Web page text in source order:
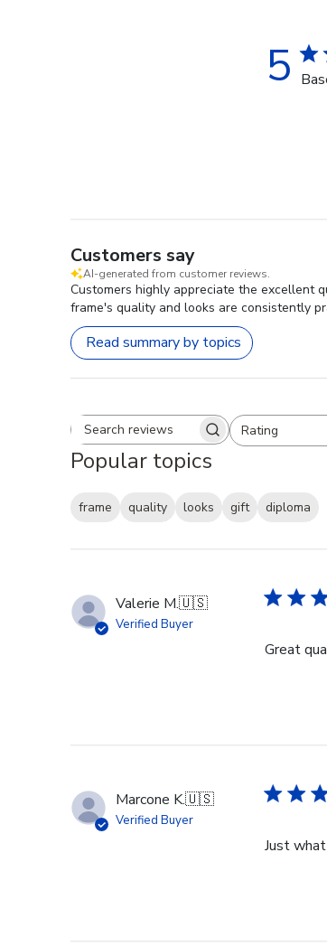
5
Customers say
AI-generated from customer reviews.
Customers highly appreciate the excellent
frame's quality and looks are consistently
Read summary by topics
Search reviewsRating
All ratings
Popular topics
frame quality looks gift
diploma
Valerie M.🇺🇸
Verified Buyer
Great
Marcone K.🇺🇸
Verified Buyer
Just